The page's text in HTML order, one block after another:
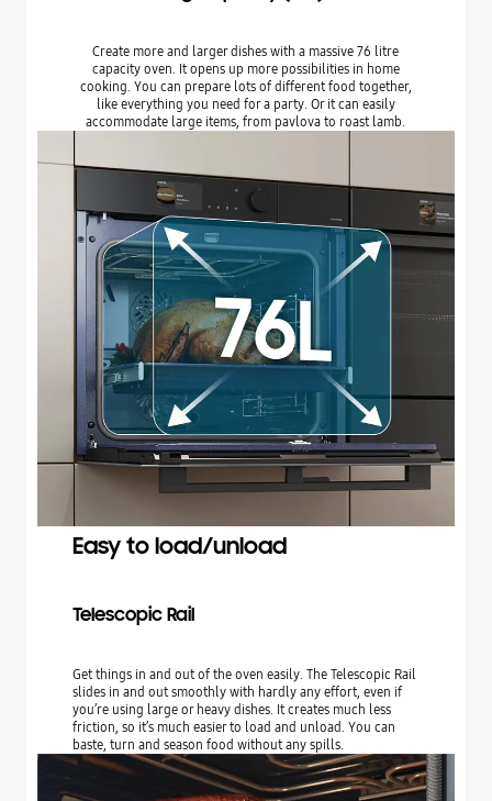
Create more and larger dishes with a massive 76 litre
capacity oven. It opens up more possibilities in home
cooking. You can prepare lots of different food together,
like everything you need for a party. Or it can easily
accommodate large items, from pavlova to roast lamb.
Easy to load/unload
Telescopic Rail
Get things in and out of the oven easily. The Telescopic Rail
slides in and out smoothly with hardly any effort, even if
you’re using large or heavy dishes. It creates much less
friction, so it’s much easier to load and unload. You can
baste, turn and season food without any spills.